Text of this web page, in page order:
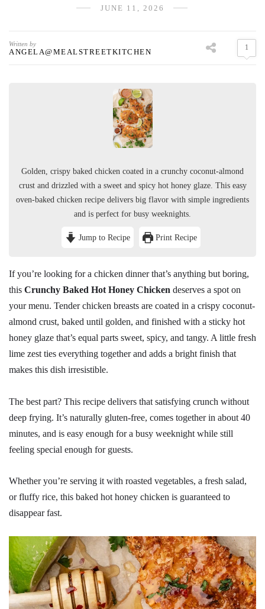
JUNE 11, 2026
Written by
ANGELA@MEALSTREETKITCHEN 1
Golden, crispy baked chicken coated in a crunchy coconut-almond
crust and drizzled with a sweet and spicy hot honey glaze. This easy
oven-baked chicken recipe delivers big flavor with simple ingredients
and is perfect for busy weeknights.
Jump to Recipe Print Recipe
If you’re looking for a chicken dinner that’s anything but boring,
this Crunchy Baked Hot Honey Chicken deserves a spot on
your menu. Tender chicken breasts are coated in a crispy coconut-
almond crust, baked until golden, and finished with a sticky hot
honey glaze that’s equal parts sweet, spicy, and tangy. A little fresh
lime zest ties everything together and adds a bright finish that
makes this dish irresistible.
The best part? This recipe delivers that satisfying crunch without
deep frying. It’s naturally gluten-free, comes together in about 40
minutes, and is easy enough for a busy weeknight while still
feeling special enough for guests.
Whether you’re serving it with roasted vegetables, a fresh salad,
or fluffy rice, this baked hot honey chicken is guaranteed to
disappear fast.